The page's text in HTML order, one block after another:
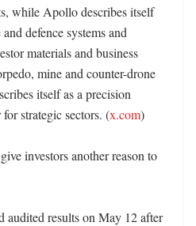
while Apollo describes itself
defence systems and
materials and business
mine and counter-drone
itself as a precision
strategic sectors. (x.com)
investors another reason to
results on May 12 after